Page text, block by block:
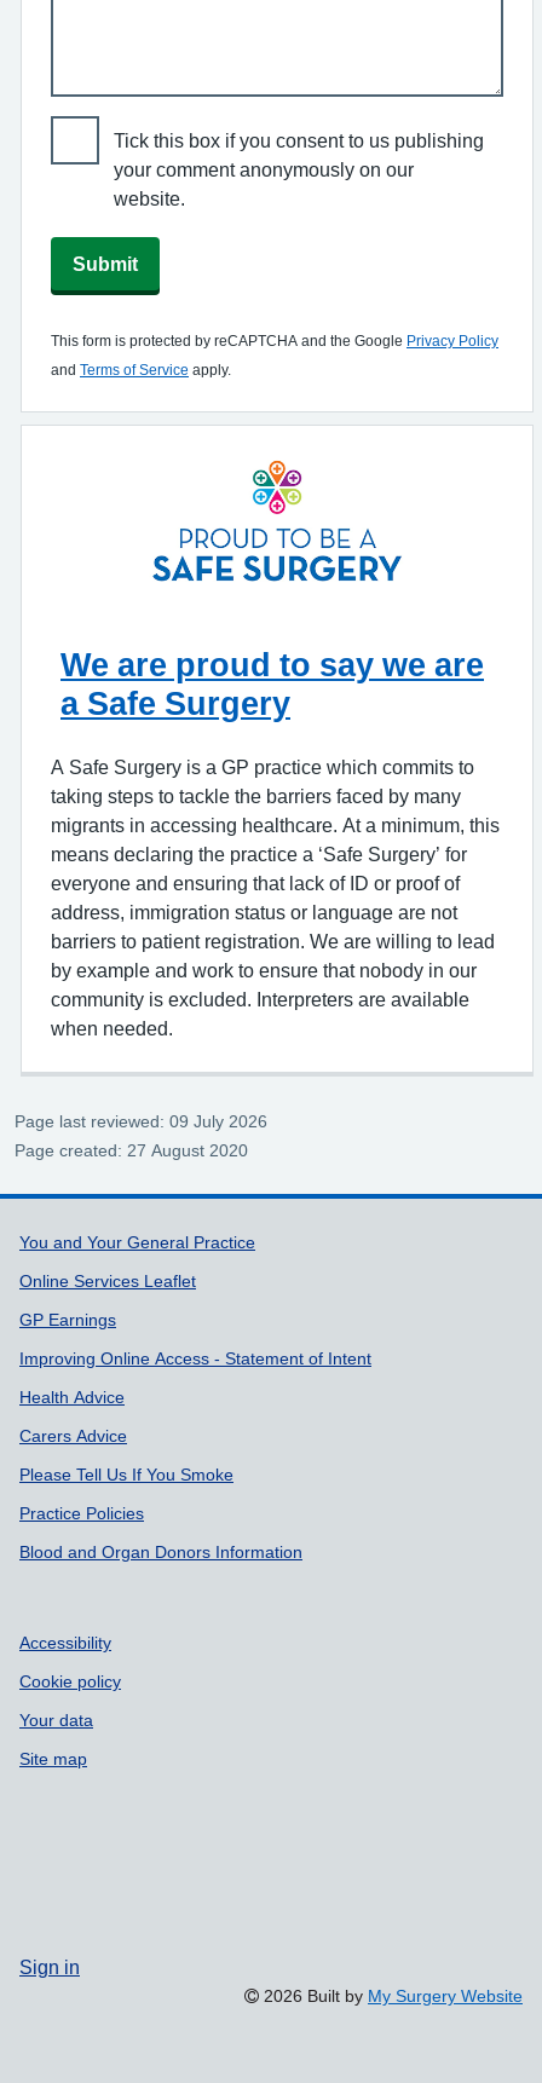
Tick this box if you consent to us publishing
your comment anonymously on our
website.
Submit
This form is protected by reCAPTCHA and the Google Privacy Policy
and Terms of Service apply.
We are proud to say we are
a Safe Surgery
A Safe Surgery is a GP practice which commits to
taking steps to tackle the barriers faced by many
migrants in accessing healthcare. At a minimum, this
means declaring the practice a ‘Safe Surgery’ for
everyone and ensuring that lack of ID or proof of
address, immigration status or language are not
barriers to patient registration. We are willing to lead
by example and work to ensure that nobody in our
community is excluded. Interpreters are available
when needed.
Page last reviewed: 09 July 2026
Page created: 27 August 2020
Support links
You and Your General Practice
Online Services Leaflet
GP Earnings
Improving Online Access - Statement of Intent
Health Advice
Carers Advice
Please Tell Us If You Smoke
Practice Policies
Blood and Organ Donors Information
Accessibility
Cookie policy
Your data
Site map
Sign in
2026 Built by My Surgery Website